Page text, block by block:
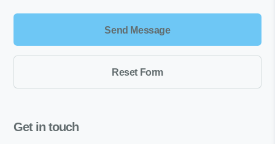
Get in touch